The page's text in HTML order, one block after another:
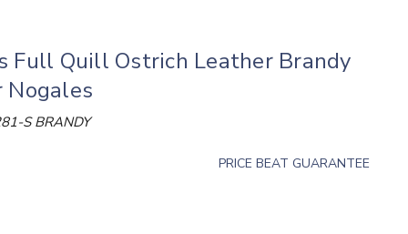
Full Quill Ostrich Leather Brandy
Nogales
S BRANDY
PRICE BEAT GUARANTEE